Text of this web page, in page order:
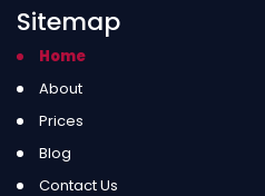
Sitemap
Home
About
Prices
Blog
Contact Us